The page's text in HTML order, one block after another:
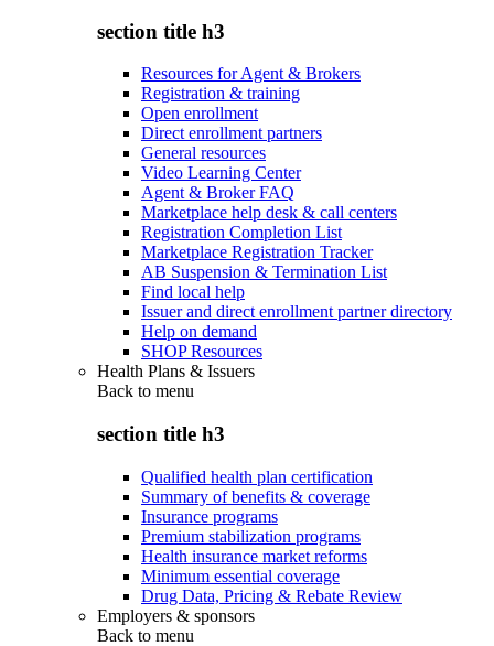
section title h3
Resources for Agent & Brokers
Registration & training
Open enrollment
Direct enrollment partners
General resources
Video Learning Center
Agent & Broker FAQ
Marketplace help desk & call centers
Registration Completion List
Marketplace Registration Tracker
AB Suspension & Termination List
Find local help
Issuer and direct enrollment partner directory
Help on demand
SHOP Resources
Health Plans & Issuers
Back to menu
section title h3
Qualified health plan certification
Summary of benefits & coverage
Insurance programs
Premium stabilization programs
Health insurance market reforms
Minimum essential coverage
Drug Data, Pricing & Rebate Review
Employers & sponsors
Back to menu